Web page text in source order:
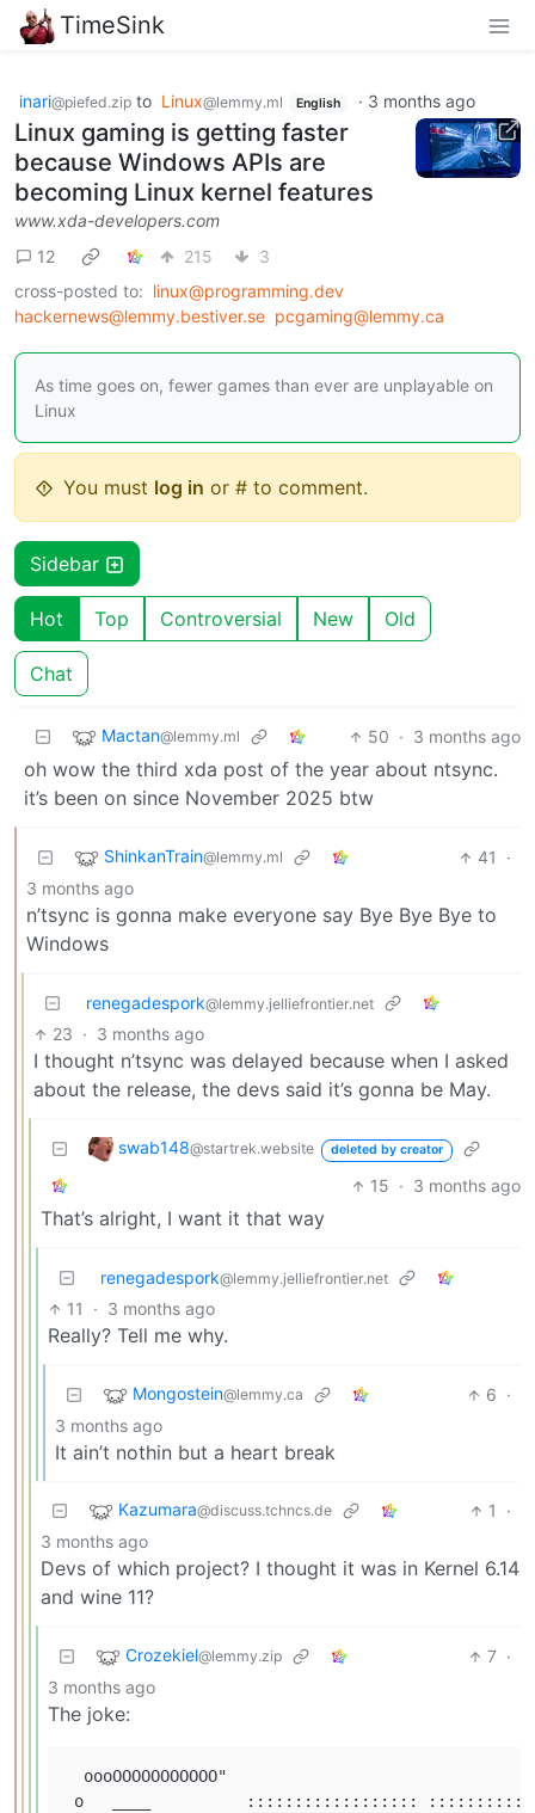
TimeSink
inari@piefed.zip to Linux@lemmy.ml English · 3 months ago
Linux gaming is getting faster
because Windows APIs are
becoming Linux kernel features
www.xda-developers.com
12
215
3
cross-posted to: linux@programming.dev
hackernews@lemmy.bestiver.se pcgaming@lemmy.ca
As time goes on, fewer games than ever are unplayable on
Linux
You must log in or # to comment.
Sidebar
Hot Top Controversial New Old
Chat
Mactan@lemmy.ml 50 · 3 months ago
oh wow the third xda post of the year about ntsync.
it’s been on since November 2025 btw
ShinkanTrain@lemmy.ml 41
·
3 months ago
n’tsync is gonna make everyone say Bye Bye Bye to
Windows
renegadespork@lemmy.jelliefrontier.net
23 · 3 months ago
I thought n’tsync was delayed because when I asked
about the release, the devs said it’s gonna be May.
swab148@startrek.website deleted by creator
15 · 3 months ago
That’s alright, I want it that way
renegadespork@lemmy.jelliefrontier.net
11 · 3 months ago
Really? Tell me why.
Mongostein@lemmy.ca 6 ·
3 months ago
It ain’t nothin but a heart break
Kazumara@discuss.tchncs.de 1
·
3 months ago
Devs of which project? I thought it was in Kernel 6.14
and wine 11?
Crozekiel@lemmy.zip 7 ·
3 months ago
The joke:
  oooOOOOOOOOOOO"
o   ____          ::::::::::::::::::